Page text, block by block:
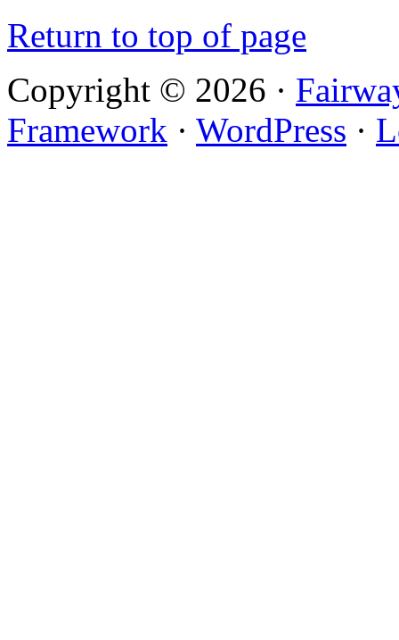
Return to top of page
Copyright © 2026 ·
Framework · WordPress ·